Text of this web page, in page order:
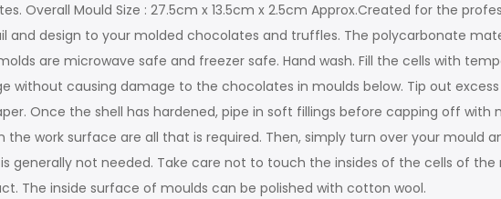
Overall Mould Size : 27.5cm x 13.5cm x 2.5cm Approx.Created for the
and design to your molded chocolates and truffles. The polycarbonate
are microwave safe and freezer safe. Hand wash. Fill the cells with
without causing damage to the chocolates in moulds below. Tip out
Once the shell has hardened, pipe in soft fillings before capping off
work surface are all that is required. Then, simply turn over your mould
generally not needed. Take care not to touch the insides of the cells of
The inside surface of moulds can be polished with cotton wool.